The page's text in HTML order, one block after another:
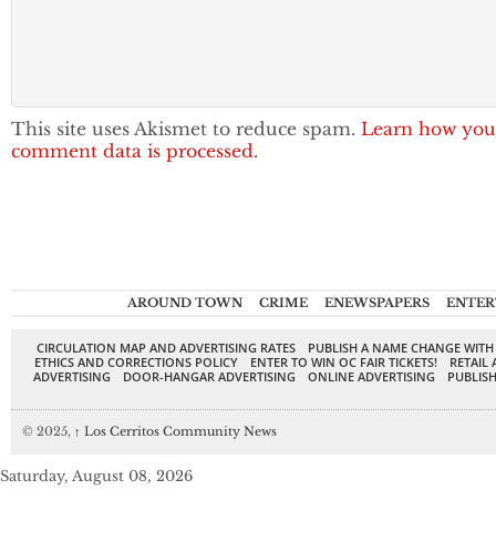
This site uses Akismet to reduce spam. Learn how
comment data is processed.
AROUND TOWN CRIME ENEWSPAPERS
CIRCULATION MAP AND ADVERTISING RATES
PUBLISH A NAME CHANGE
ETHICS AND CORRECTIONS POLICY
ENTER TO WIN OC FAIR TICKETS!
RETAIL
ADVERTISING
DOOR-HANGAR ADVERTISING ONLINE ADVERTISING
© 2025, ↑ Los Cerritos Community News
Saturday, August 08, 2026